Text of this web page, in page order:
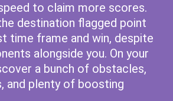
to claim more scores.
destination flagged point
time frame and win, despite
alongside you. On your
a bunch of obstacles,
and plenty of boosting